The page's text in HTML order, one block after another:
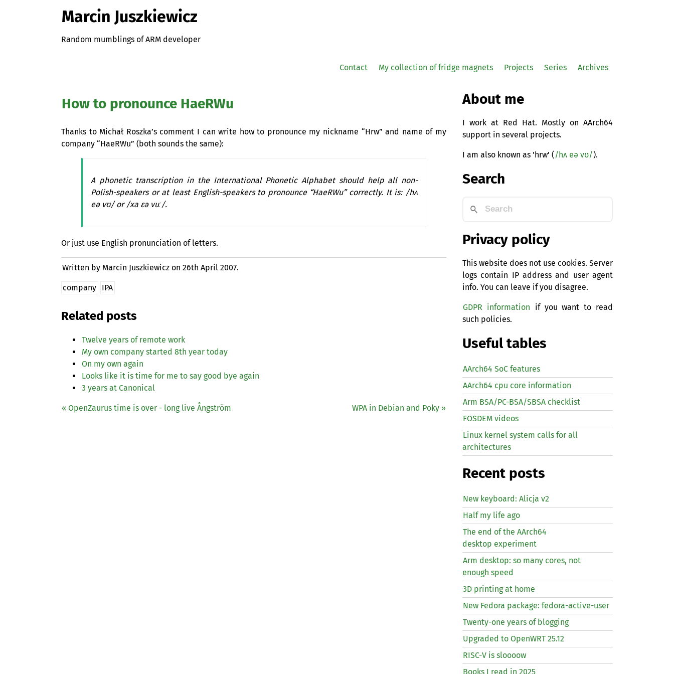
Marcin Juszkiewicz
Random mumblings of ARM developer
Contact My collection of fridge magnets Projects Series Archives
How to pronounce HaeRWu
Thanks to Michał Roszka’s comment I can write how to pronounce my nickname “Hrw” and name of my
company “HaeRWu” (both sounds the same):
A phonetic transcription in the International Phonetic Alphabet should help all non-
Polish-speakers or at least English-speakers to pronounce “HaeRWu” correctly. It is: /hʌ
eə vʊ/ or /xa ɛə vuː/.
Or just use English pronunciation of letters.
Written by Marcin Juszkiewicz on26th April 2007.
company IPA
Related posts
Twelve years of remote work
My own company started 8th year today
On my own again
Looks like it is time for me to say good bye again
3 years at Canonical
« OpenZaurus time is over - long live Ångström WPA in Debian and Poky »
About me
I work at Red Hat. Mostly on AArch64
support in several projects.
I am also known as 'hrw' ( /hʌ eə vʊ/).
Search
Privacy policy
This website does not use cookies. Server
logs contain IP address and user agent
info. You can leave if you disagree.
GDPR information if you want to read
such policies.
Useful tables
AArch64 SoC features
AArch64 cpu core information
Arm BSA/PC-BSA/SBSA checklist
FOSDEM videos
Linux kernel system calls for all
architectures
Recent posts
New keyboard: Alicja v2
Half my life ago
The end of the AArch64
desktop experiment
Arm desktop: so many cores, not
enough speed
3D printing at home
New Fedora package: fedora-active-user
Twenty-one years of blogging
Upgraded to OpenWRT 25.12
RISC-V is sloooow
Books I read in 2025